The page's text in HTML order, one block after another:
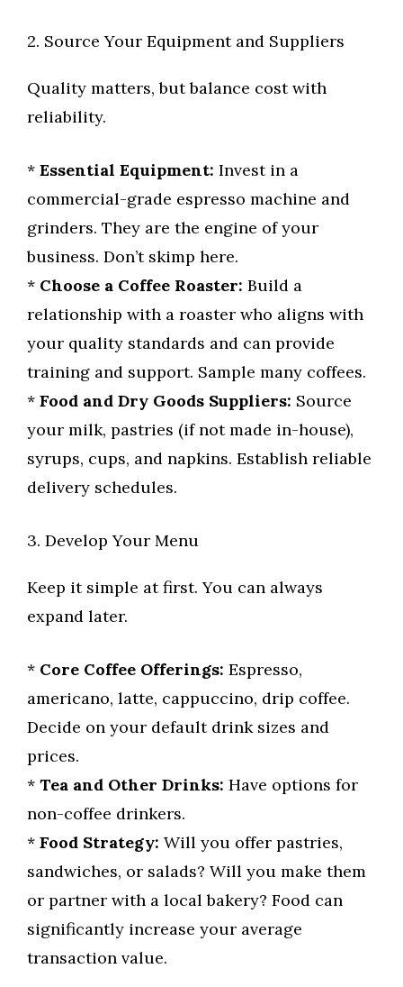
2. Source Your Equipment and Suppliers
Quality matters, but balance cost with
reliability.
* Essential Equipment: Invest in a
commercial-grade espresso machine and
grinders. They are the engine of your
business. Don’t skimp here.
* Choose a Coffee Roaster: Build a
relationship with a roaster who aligns with
your quality standards and can provide
training and support. Sample many coffees.
* Food and Dry Goods Suppliers: Source
your milk, pastries (if not made in-house),
syrups, cups, and napkins. Establish reliable
delivery schedules.
3. Develop Your Menu
Keep it simple at first. You can always
expand later.
* Core Coffee Offerings: Espresso,
americano, latte, cappuccino, drip coffee.
Decide on your default drink sizes and
prices.
* Tea and Other Drinks: Have options for
non-coffee drinkers.
* Food Strategy: Will you offer pastries,
sandwiches, or salads? Will you make them
or partner with a local bakery? Food can
significantly increase your average
transaction value.